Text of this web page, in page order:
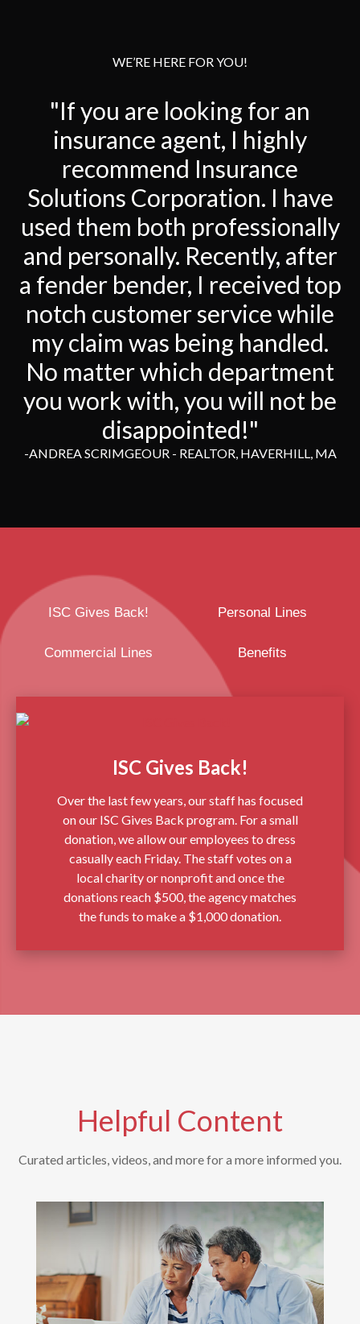
WE’RE HERE FOR YOU!
"If you are looking for an
insurance agent, I highly
recommend Insurance
Solutions Corporation. I have
used them both professionally
and personally. Recently, after
a fender bender, I received top
notch customer service while
my claim was being handled.
No matter which department
you work with, you will not be
disappointed!"
-ANDREA SCRIMGEOUR - REALTOR, HAVERHILL, MA
ISC Gives Back! Personal Lines
Commercial Lines Benefits
ISC Gives Back!
Over the last few years, our staff has focused
on our ISC Gives Back program. For a small
donation, we allow our employees to dress
casually each Friday. The staff votes on a
local charity or nonprofit and once the
donations reach $500, the agency matches
the funds to make a $1,000 donation.
Helpful Content
Curated articles, videos, and more for a more informed you.